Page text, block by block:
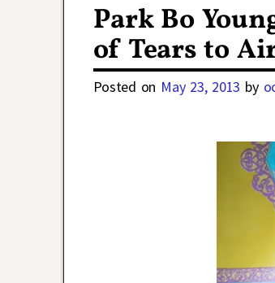
Park Bo
of Tears to
Posted on May 23, 2013 by